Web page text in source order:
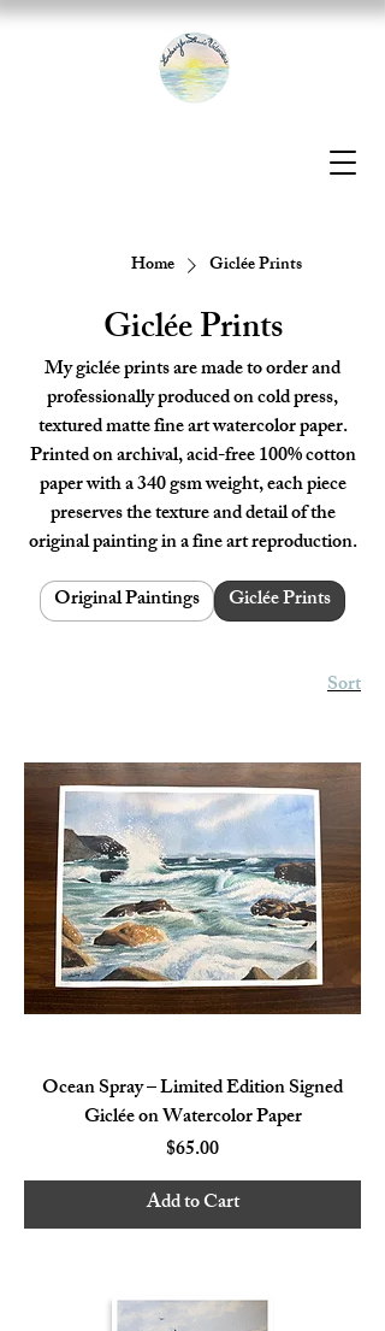
Home Giclée Prints
Giclée Prints
My giclée prints are made to order and
professionally produced on cold press,
textured matte fine art watercolor paper.
Printed on archival, acid-free 100% cotton
paper with a 340 gsm weight, each piece
preserves the texture and detail of the
original painting in a fine art reproduction.
Original Paintings
Giclée Prints
Sort
Ocean Spray – Limited Edition Signed
Giclée on Watercolor Paper
Price
$65.00
Add to Cart